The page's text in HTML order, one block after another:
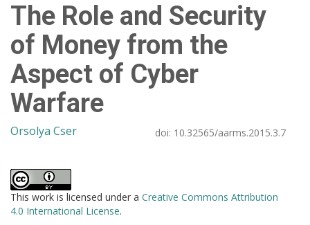
The Role and Security
of Money from the
Aspect of Cyber
Warfare
Orsolya Cser doi: 10.32565/aarms.2015.3.7
This work is licensed under a Creative Commons Attribution
4.0 International License.